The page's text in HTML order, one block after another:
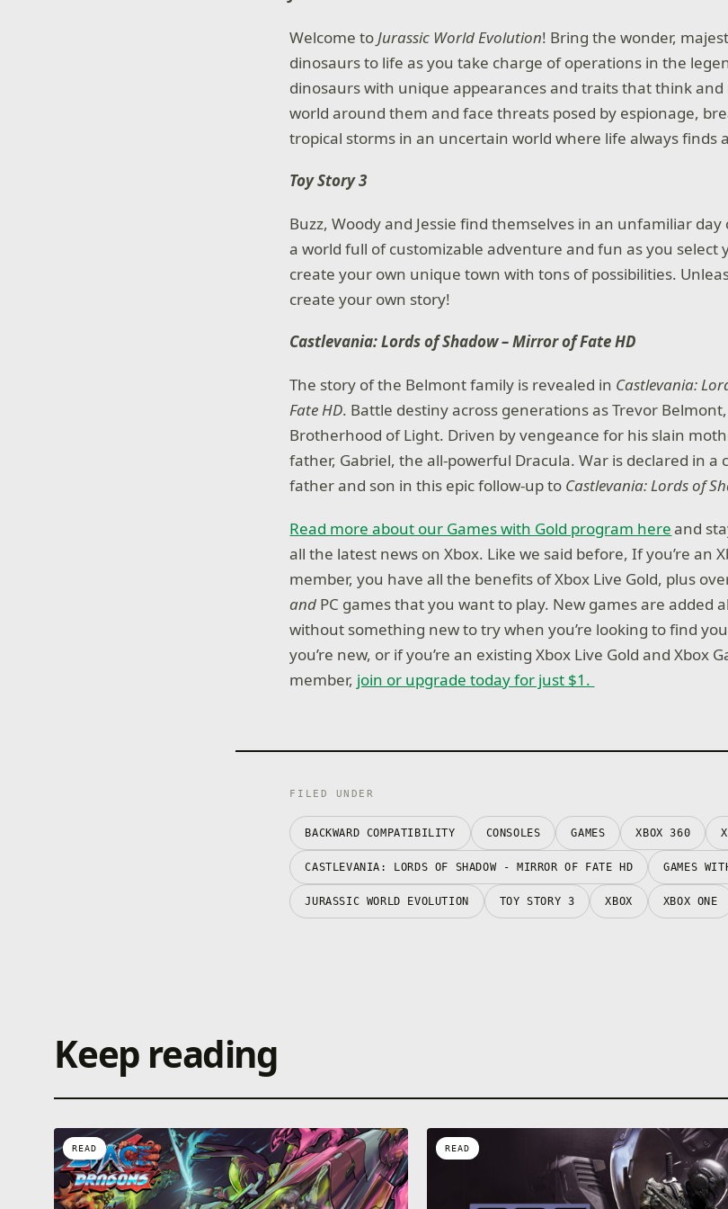
Welcome toJurassic World Evolution! Bring the wonder,
dinosaurs to life as you take charge of operations in the
dinosaurs with unique appearances and traits that think
world around them and face threats posed by espionage,
tropical storms in an uncertain world where life always finds
Toy Story 3
Buzz, Woody and Jessie find themselves in an unfamiliar day
a world full of customizable adventure and fun as you select
create your own unique town with tons of possibilities.
create your own story!
Castlevania: Lords of Shadow – Mirror of Fate HD
The story of the Belmont family is revealed in Castlevania:
Fate HD. Battle destiny across generations as Trevor
Brotherhood of Light. Driven by vengeance for his slain
father, Gabriel, the all-powerful Dracula. War is declared in a
father and son in this epic follow-up to Castlevania: Lords of
Read more about our Games with Gold program hereand
all the latest news on Xbox. Like we said before, If you’re an
member, you have all the benefits of Xbox Live Gold, plus
and PC games that you want to play. New games are added
without something new to try when you’re looking to find
you’re new, or if you’re an existing Xbox Live Gold and Xbox
member, join or upgrade today for just $1.
FILED UNDER
BACKWARD COMPATIBILITY CONSOLES GAMES XBOX 360
CASTLEVANIA: LORDS OF SHADOW - MIRROR OF FATE HD GAMES
JURASSIC WORLD EVOLUTION TOY STORY 3 XBOX XBOX ONE
Keep reading
READ READ